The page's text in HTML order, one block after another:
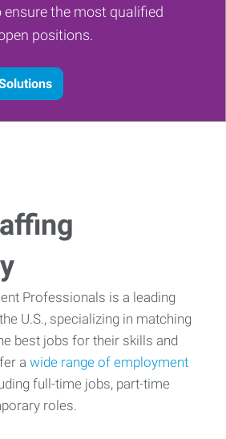
the most qualified
positions.
Professionals is a leading
U.S., specializing in matching
best jobs for their skills and
a wide range of employment
full-time jobs, part-time
roles.